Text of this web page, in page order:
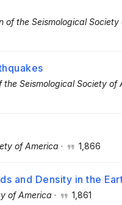
of the Seismological Society
the Seismological Society of
of America · 1,866
and Density in the
of America · 1,861